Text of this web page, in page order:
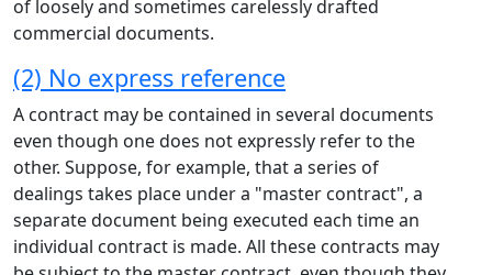
of loosely and sometimes carelessly drafted
commercial documents.
(2) No express reference
A contract may be contained in several documents
even though one does not expressly refer to the
other. Suppose, for example, that a series of
dealings takes place under a "master contract", a
separate document being executed each time an
individual contract is made. All these contracts may